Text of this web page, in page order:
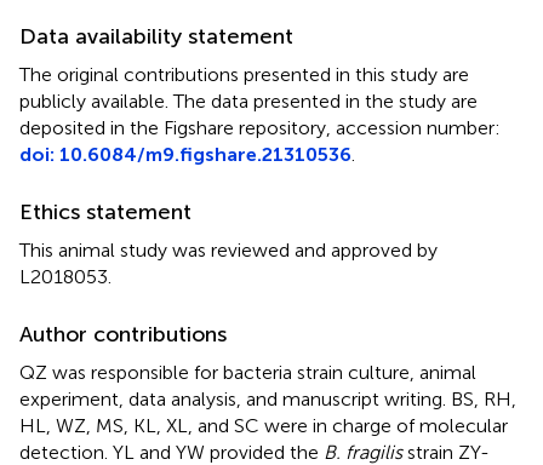
Data availability statement
The original contributions presented in this study are
publicly available. The data presented in the study are
deposited in the Figshare repository, accession number:
doi: 10.6084/m9.figshare.21310536
Ethics statement
This animal study was reviewed and approved by
L2018053.
Author contributions
QZ was responsible for bacteria strain culture, animal
experiment, data analysis, and manuscript writing. BS, RH,
HL, WZ, MS, KL, XL, and SC were in charge of molecular
detection. YL and YW provided the B. fragilisstrain ZY-